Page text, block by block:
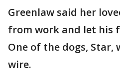
Greenlaw said her
from work and let his
One of the dogs, Star,
wire.